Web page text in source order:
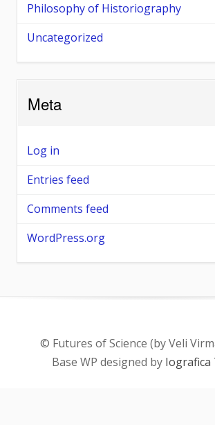
Philosophy of Historiography
Uncategorized
Meta
Log in
Entries feed
Comments feed
WordPress.org
© Futures of Science (by Veli
Base WP designed by Iografica